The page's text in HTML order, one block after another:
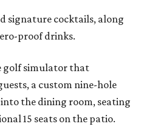
signature cocktails, along
proof drinks.
golf simulator that
a custom nine-hole
the dining room, seating
15 seats on the patio.